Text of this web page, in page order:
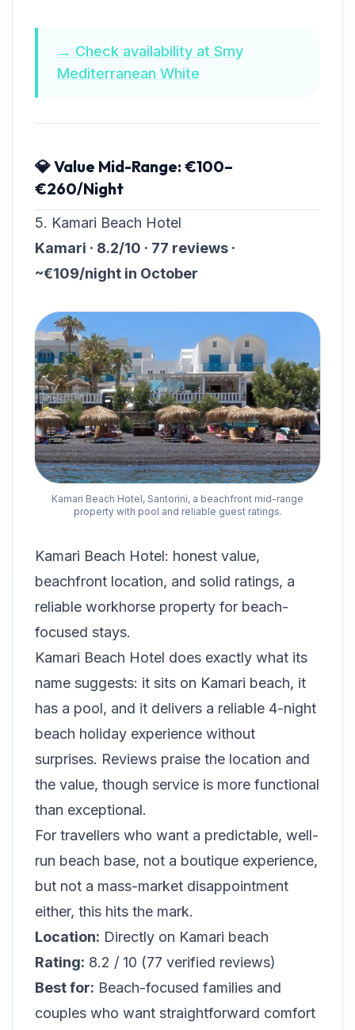
→ Check availability at Smy
Mediterranean White
💎 Value Mid-Range: €100–
€260/Night
5. Kamari Beach Hotel
Kamari · 8.2/10 · 77 reviews ·
~€109/night in October
Kamari Beach Hotel, Santorini, a beachfront mid-range
property with pool and reliable guest ratings.
Kamari Beach Hotel: honest value,
beachfront location, and solid ratings, a
reliable workhorse property for beach-
focused stays.
Kamari Beach Hotel does exactly what its
name suggests: it sits on Kamari beach, it
has a pool, and it delivers a reliable 4-night
beach holiday experience without
surprises. Reviews praise the location and
the value, though service is more functional
than exceptional.
For travellers who want a predictable, well-
run beach base, not a boutique experience,
but not a mass-market disappointment
either, this hits the mark.
Location: Directly on Kamari beach
Rating: 8.2 / 10 (77 verified reviews)
Best for: Beach-focused families and
couples who want straightforward comfort